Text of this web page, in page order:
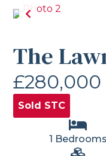
The
£280,000
Sold STC
1 Bedrooms